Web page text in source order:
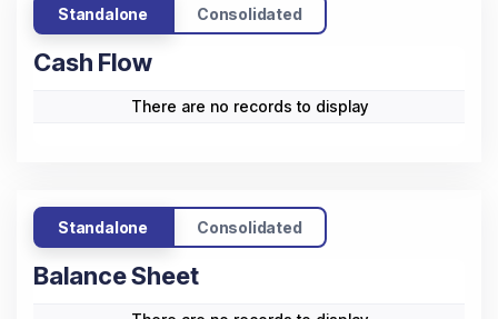
Standalone Consolidated
Cash Flow
There are no records to display
Standalone Consolidated
Balance Sheet